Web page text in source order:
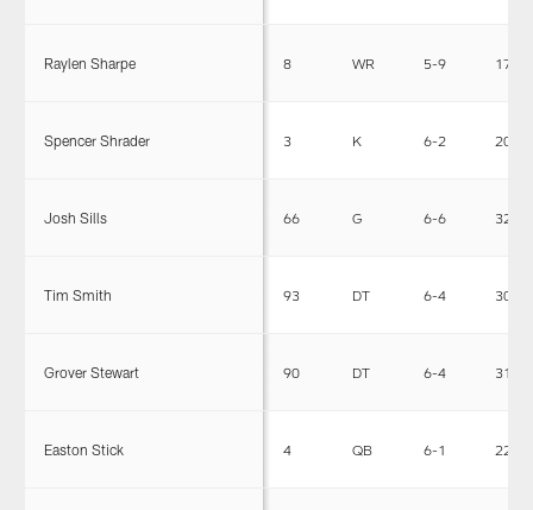
Raylen Sharpe 8 WR 5-9 173
Spencer Shrader 3 K 6-2 201
Josh Sills 66 G 6-6 325
Tim Smith 93 DT 6-4 306
Grover Stewart 90 DT 6-4 314
Easton Stick 4 QB 6-1 224